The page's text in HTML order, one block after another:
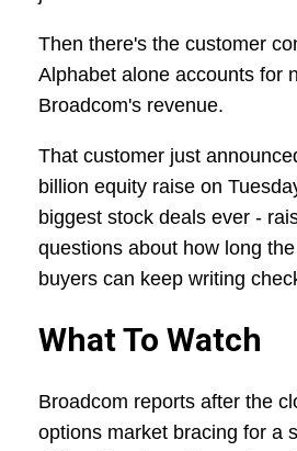
Then there's the customer
Alphabet alone accounts for
Broadcom's revenue.
That customer just
billion equity raise on
biggest stock deals ever -
questions about how long
buyers can keep writing
What To Watch
Broadcom reports after the
options market bracing for a